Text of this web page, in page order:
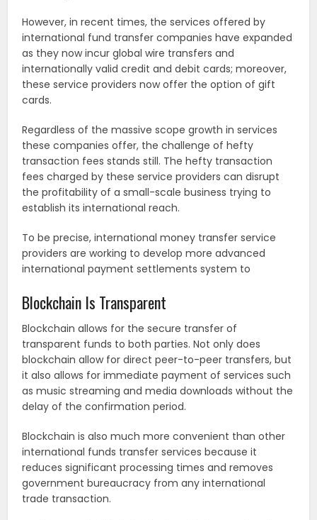
However, in recent times, the services offered by
international fund transfer companies have expanded
as they now incur global wire transfers and
internationally valid credit and debit cards; moreover,
these service providers now offer the option of gift
cards.
Regardless of the massive scope growth in services
these companies offer, the challenge of hefty
transaction fees stands still. The hefty transaction
fees charged by these service providers can disrupt
the profitability of a small-scale business trying to
establish its international reach.
To be precise, international money transfer service
providers are working to develop more advanced
international payment settlements system to
Blockchain Is Transparent
Blockchain allows for the secure transfer of
transparent funds to both parties. Not only does
blockchain allow for direct peer-to-peer transfers, but
it also allows for immediate payment of services such
as music streaming and media downloads without the
delay of the confirmation period.
Blockchain is also much more convenient than other
international funds transfer services because it
reduces significant processing times and removes
government bureaucracy from any international
trade transaction.